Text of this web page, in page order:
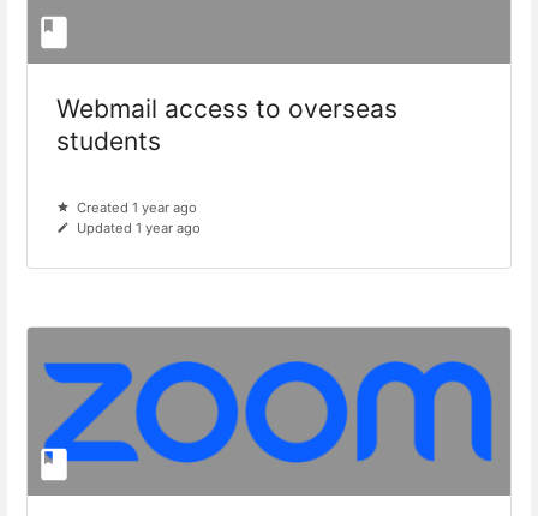
Webmail access to overseas
students
Created 1 year ago
Updated 1 year ago